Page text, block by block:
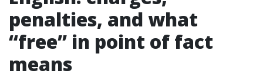
penalties, and what
“free” in point of fact
means